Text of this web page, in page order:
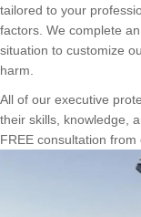
tailored to your
factors. We complete
situation to customize
harm.
All of our executive
their skills, knowledge,
FREE consultation from